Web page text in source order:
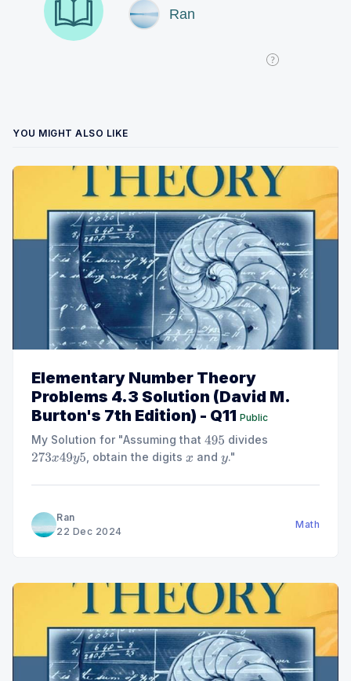
YOU MIGHT ALSO LIKE
Elementary Number Theory
Problems 4.3 Solution (David M.
Burton's 7th Edition) - Q11 Public
My Solution for "Assuming that 495 divides
273x49y5, obtain the digitsx andy."
Ran
22 Dec 2024
Math